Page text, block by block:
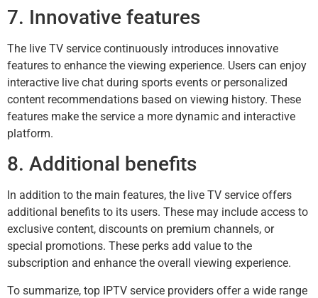
7. Innovative features
The live TV service continuously introduces innovative
features to enhance the viewing experience. Users can enjoy
interactive live chat during sports events or personalized
content recommendations based on viewing history. These
features make the service a more dynamic and interactive
platform.
8. Additional benefits
In addition to the main features, the live TV service offers
additional benefits to its users. These may include access to
exclusive content, discounts on premium channels, or
special promotions. These perks add value to the
subscription and enhance the overall viewing experience.
To summarize, top IPTV service providers offer a wide range